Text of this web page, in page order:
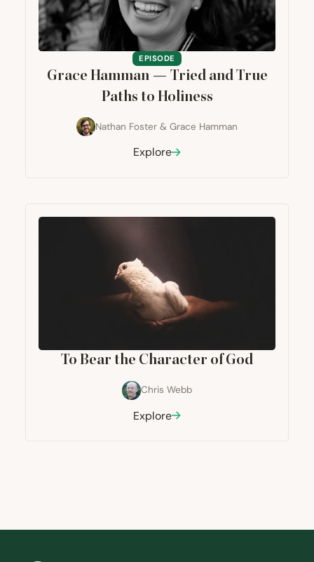
EPISODE
Grace Hamman — Tried and True
Paths to Holiness
Nathan Foster & Grace Hamman
Explore
To Bear the Character of God
Chris Webb
Explore